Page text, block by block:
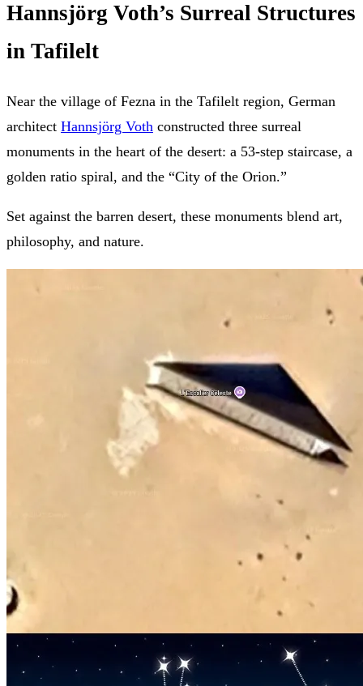
Hannsjörg Voth’s Surreal Structures
in Tafilelt
Near the village of Fezna in the Tafilelt region, German
architect Hannsjörg Voth constructed three surreal
monuments in the heart of the desert: a 53-step staircase, a
golden ratio spiral, and the “City of the Orion.”
Set against the barren desert, these monuments blend art,
philosophy, and nature.